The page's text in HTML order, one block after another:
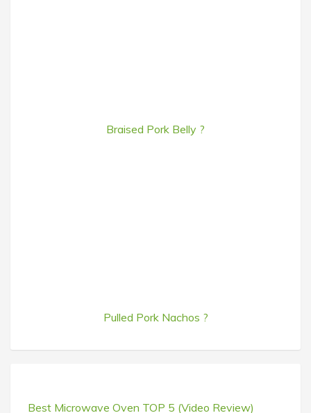
Braised Pork Belly ?
Pulled Pork Nachos ?
Best Microwave Oven TOP 5 (Video Review)